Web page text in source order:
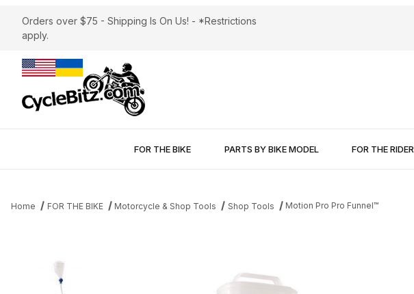
Orders over $75 - Shipping Is On Us! - *Restrictions
apply.
FOR THE BIKE PARTS BY BIKE MODEL FOR THE RIDER
Home FOR THE BIKE Motorcycle & Shop Tools Shop Tools Motion Pro Pro Funnel™
Thumbnail Filmstrip of Motion Pro Pro Funnel™ Images